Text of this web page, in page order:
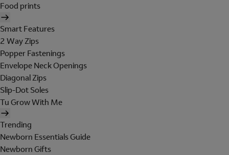
Food prints
Smart Features
2 Way Zips
Popper Fastenings
Envelope Neck Openings
Diagonal Zips
Slip-Dot Soles
Tu Grow With Me
Trending
Newborn Essentials Guide
Newborn Gifts